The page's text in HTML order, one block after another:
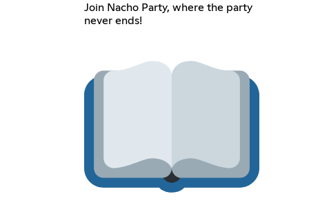
Join Nacho Party, where the party
never ends!